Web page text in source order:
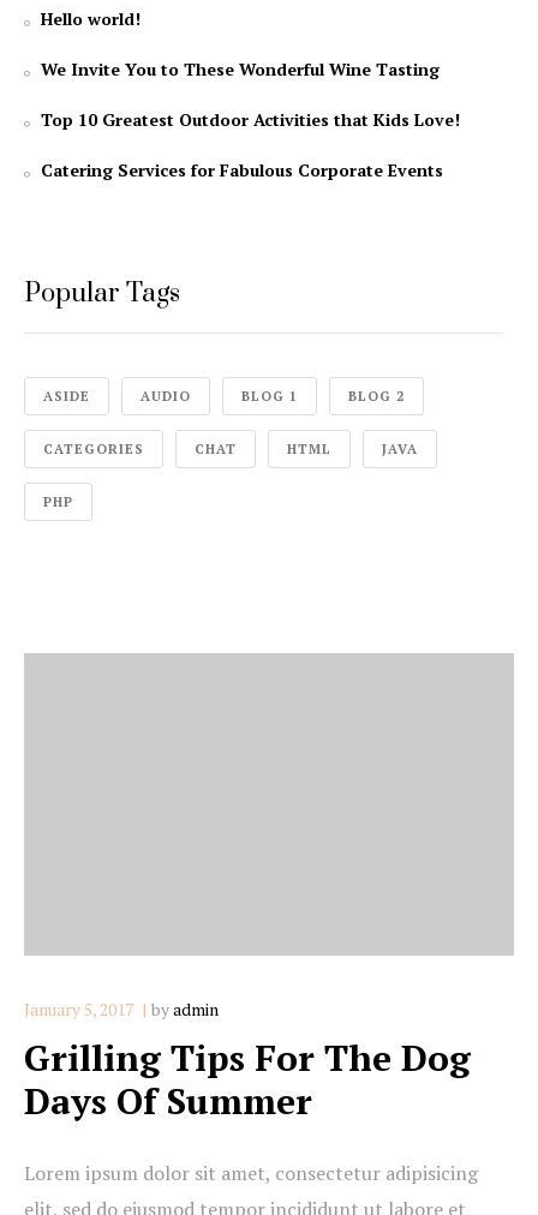
Hello world!
We Invite You to These Wonderful Wine Tasting
Top 10 Greatest Outdoor Activities that Kids Love!
Catering Services for Fabulous Corporate Events
Popular Tags
ASIDE AUDIO BLOG 1 BLOG 2
CATEGORIES CHAT HTML JAVA
PHP
January 5, 2017 byadmin
Grilling Tips For The Dog
Days Of Summer
Lorem ipsum dolor sit amet, consectetur adipisicing
elit, sed do eiusmod tempor incididunt ut labore et